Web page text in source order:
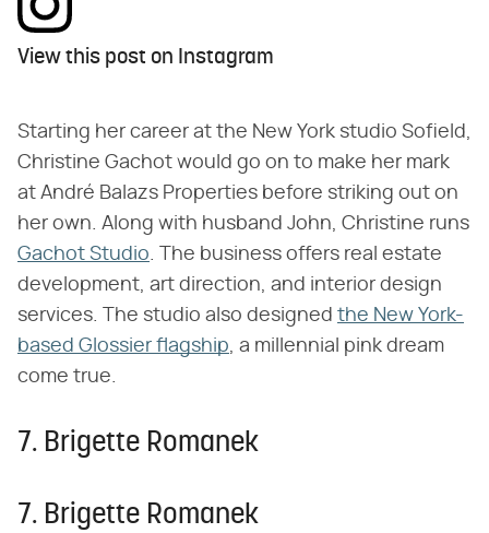
View this post on Instagram
Starting her career at the New York studio Sofield,
Christine Gachot would go on to make her mark
at André Balazs Properties before striking out on
her own. Along with husband John, Christine runs
Gachot Studio. The business offers real estate
development, art direction, and interior design
services. The studio also designed the New York-
based Glossier flagship, a millennial pink dream
come true.
7. Brigette Romanek
7. Brigette Romanek